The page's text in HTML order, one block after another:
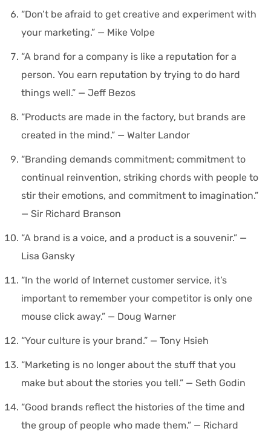
“Don’t be afraid to get creative and experiment with
your marketing.” — Mike Volpe
“A brand for a company is like a reputation for a
person. You earn reputation by trying to do hard
things well.” — Jeff Bezos
“Products are made in the factory, but brands are
created in the mind.” — Walter Landor
“Branding demands commitment; commitment to
continual reinvention, striking chords with people to
stir their emotions, and commitment to imagination.”
— Sir Richard Branson
“A brand is a voice, and a product is a souvenir.” —
Lisa Gansky
“In the world of Internet customer service, it’s
important to remember your competitor is only one
mouse click away.” — Doug Warner
“Your culture is your brand.” — Tony Hsieh
“Marketing is no longer about the stuff that you
make but about the stories you tell.” — Seth Godin
“Good brands reflect the histories of the time and
the group of people who made them.” — Richard